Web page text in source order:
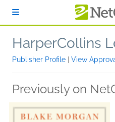
HarperCollins
Publisher Profile View
Previously on